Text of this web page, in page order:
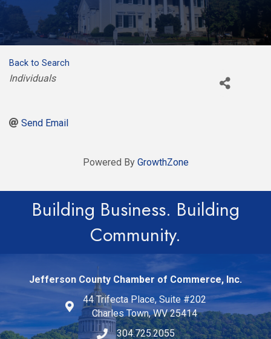
Back to Search
Categories
Individuals
Send Email
Powered By GrowthZone
Building Business. Building
Community.
Jefferson County Chamber of Commerce, Inc.
44 Trifecta Place, Suite #202
Charles Town, WV 25414
304.725.2055